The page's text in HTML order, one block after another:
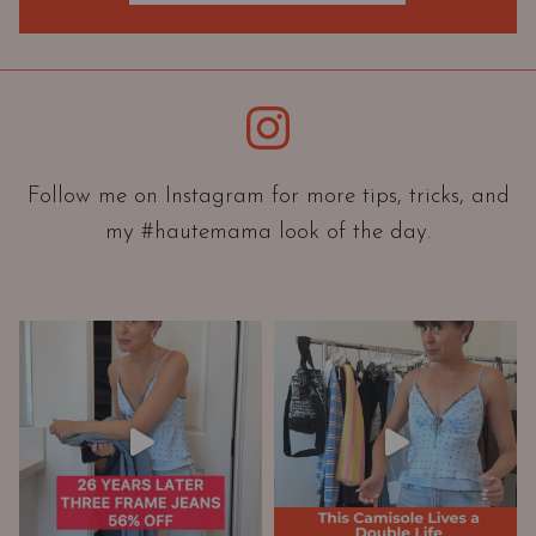
O
r
i
t
i
n
W
a
r
d
r
Instagram
Follow me on Instagram for more tips, tricks, and
my #hautemama look of the day.